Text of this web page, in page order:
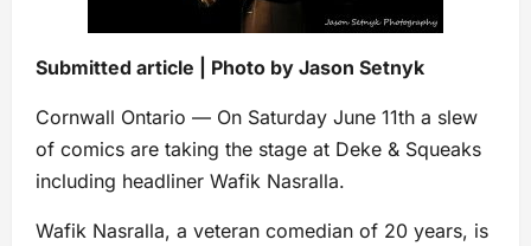
Submitted article | Photo by Jason Setnyk
Cornwall Ontario — On Saturday June 11th a slew
of comics are taking the stage at Deke & Squeaks
including headliner Wafik Nasralla.
Wafik Nasralla, a veteran comedian of 20 years, is